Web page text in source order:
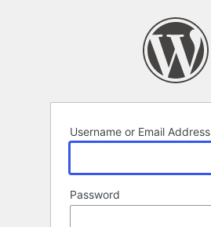
Username or Email Address
Password